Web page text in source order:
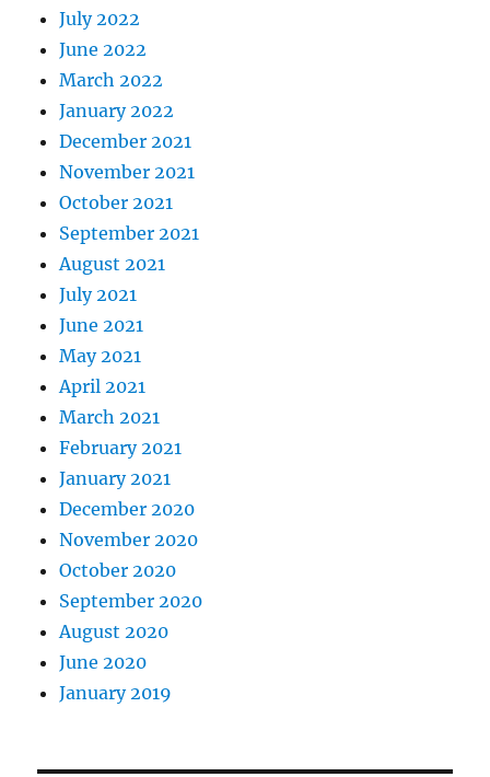
July 2022
June 2022
March 2022
January 2022
December 2021
November 2021
October 2021
September 2021
August 2021
July 2021
June 2021
May 2021
April 2021
March 2021
February 2021
January 2021
December 2020
November 2020
October 2020
September 2020
August 2020
June 2020
January 2019